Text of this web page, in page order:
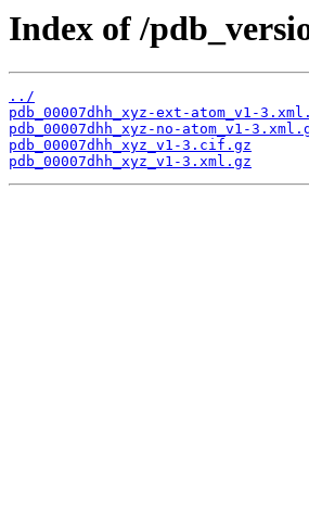
Index of /
../
pdb_00007dhh_xyz-ext-atom_v1-
pdb_00007dhh_xyz-no-atom_v1-
pdb_00007dhh_xyz_v1-3.cif.gz
pdb_00007dhh_xyz_v1-3.xml.gz